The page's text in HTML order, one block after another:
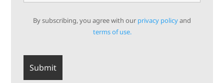
By subscribing, you agree with our privacy policyand
terms of use.